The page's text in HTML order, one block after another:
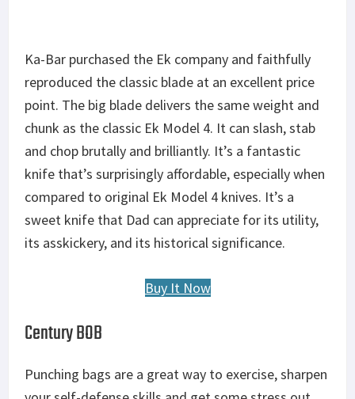
Ka-Bar purchased the Ek company and faithfully
reproduced the classic blade at an excellent price
point. The big blade delivers the same weight and
chunk as the classic Ek Model 4. It can slash, stab
and chop brutally and brilliantly. It’s a fantastic
knife that’s surprisingly affordable, especially when
compared to original Ek Model 4 knives. It’s a
sweet knife that Dad can appreciate for its utility,
its asskickery, and its historical significance.
Buy It Now
Century BOB
Punching bags are a great way to exercise, sharpen